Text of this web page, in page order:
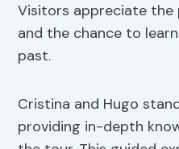
Visitors appreciate the
and the chance to
past.
Cristina and Hugo
providing in-depth